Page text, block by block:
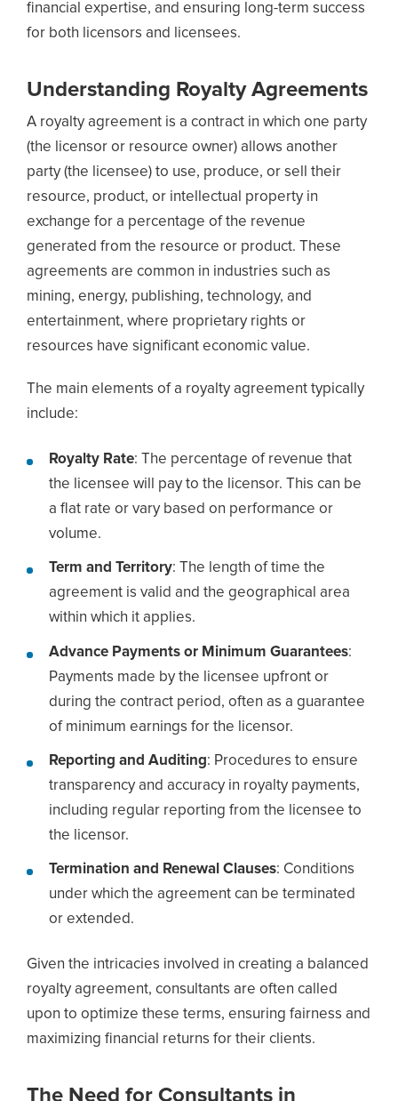
financial expertise, and ensuring long-term success
for both licensors and licensees.
Understanding Royalty Agreements
A royalty agreement is a contract in which one party
(the licensor or resource owner) allows another
party (the licensee) to use, produce, or sell their
resource, product, or intellectual property in
exchange for a percentage of the revenue
generated from the resource or product. These
agreements are common in industries such as
mining, energy, publishing, technology, and
entertainment, where proprietary rights or
resources have significant economic value.
The main elements of a royalty agreement typically
include:
Royalty Rate: The percentage of revenue that
the licensee will pay to the licensor. This can be
a flat rate or vary based on performance or
volume.
Term and Territory: The length of time the
agreement is valid and the geographical area
within which it applies.
Advance Payments or Minimum Guarantees:
Payments made by the licensee upfront or
during the contract period, often as a guarantee
of minimum earnings for the licensor.
Reporting and Auditing: Procedures to ensure
transparency and accuracy in royalty payments,
including regular reporting from the licensee to
the licensor.
Termination and Renewal Clauses: Conditions
under which the agreement can be terminated
or extended.
Given the intricacies involved in creating a balanced
royalty agreement, consultants are often called
upon to optimize these terms, ensuring fairness and
maximizing financial returns for their clients.
The Need for Consultants in